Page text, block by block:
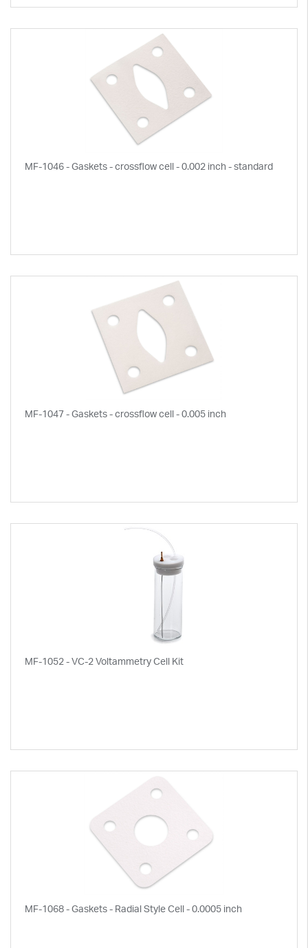
MF-1046 - Gaskets - crossflow cell - 0.002 inch - standard
MF-1047 - Gaskets - crossflow cell - 0.005 inch
MF-1052 - VC-2 Voltammetry Cell Kit
MF-1068 - Gaskets - Radial Style Cell - 0.0005 inch